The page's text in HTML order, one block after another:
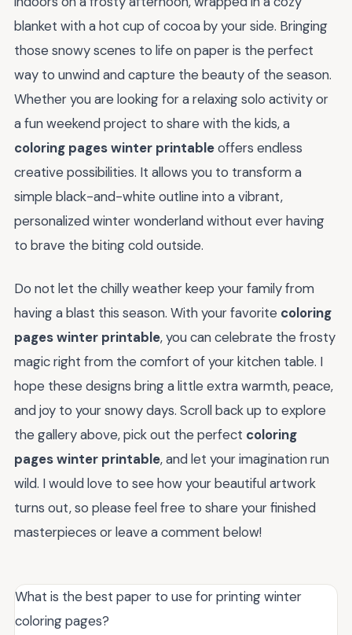
blanket with a hot cup of cocoa by your side. Bringing
those snowy scenes to life on paper is the perfect
way to unwind and capture the beauty of the season.
Whether you are looking for a relaxing solo activity or
a fun weekend project to share with the kids, a
coloring pages winter printableoffers endless
creative possibilities. It allows you to transform a
simple black-and-white outline into a vibrant,
personalized winter wonderland without ever having
to brave the biting cold outside.
Do not let the chilly weather keep your family from
having a blast this season. With your favorite coloring
pages winter printable, you can celebrate the frosty
magic right from the comfort of your kitchen table. I
hope these designs bring a little extra warmth, peace,
and joy to your snowy days. Scroll back up to explore
the gallery above, pick out the perfect coloring
pages winter printable, and let your imagination run
wild. I would love to see how your beautiful artwork
turns out, so please feel free to share your finished
masterpieces or leave a comment below!
What is the best paper to use for printing winter
coloring pages?